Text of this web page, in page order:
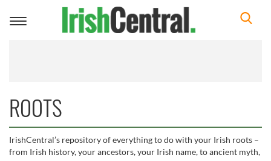
Toggle
ROOTS
IrishCentral’s repository of everything to do with your Irish roots –
from Irish history, your ancestors, your Irish name, to ancient myth,